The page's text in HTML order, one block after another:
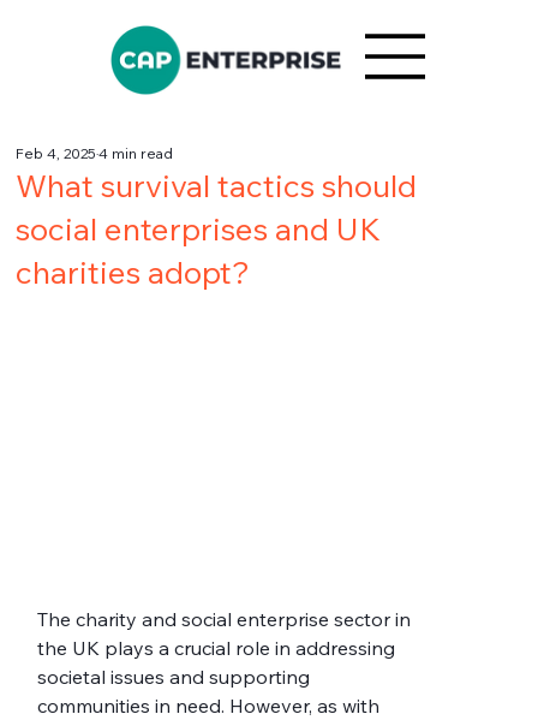
What survival tactics should
social enterprises and UK
charities adopt?
Feb 4, 20254 min read
The charity and social enterprise sector in
the UK plays a crucial role in addressing
societal issues and supporting
communities in need. However, as with